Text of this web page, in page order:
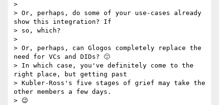
>
> Or, perhaps, do some of your use-cases already
show this integration? If
> so, which?
>
> Or, perhaps, can Glogos completely replace the
need for VCs and DIDs? 🙂
> In which case, you've definitely come to the
right place, but getting past
> Kubler-Ross's five stages of grief may take the
other members a few days.
> 😉